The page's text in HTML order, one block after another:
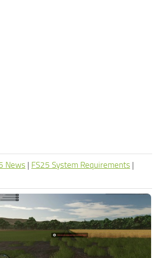
News | FS25 System Requirements |